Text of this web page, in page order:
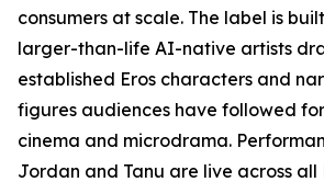
consumers at scale. The label is
larger-than-life AI-native artists
established Eros characters and
figures audiences have followed
cinema and microdrama.
Jordan and Tanu are live across all